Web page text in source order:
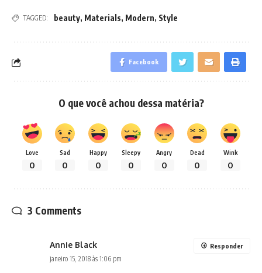
TAGGED: beauty, Materials, Modern, Style
Facebook
O que você achou dessa matéria?
Love
0
Sad
0
Happy
0
Sleepy
0
Angry
0
Dead
0
Wink
0
3 Comments
Annie Black
janeiro 15, 2018 às 1:06 pm
Responder